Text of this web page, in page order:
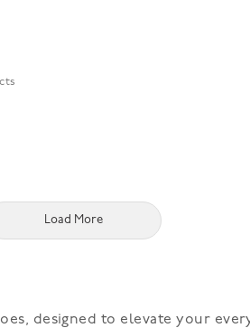
Load More
designed to elevate your